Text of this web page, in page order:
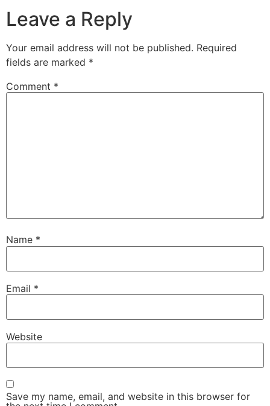
Leave a Reply
Your email address will not be published. Required
fields are marked *
Comment *
Name *
Email *
Website
Save my name, email, and website in this browser for